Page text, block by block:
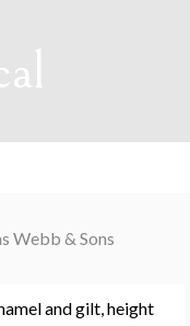
Webb & Sons